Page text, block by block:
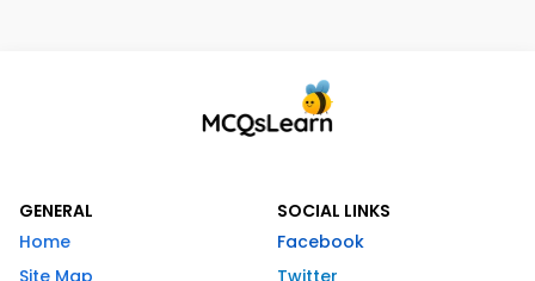
GENERAL
Home
SOCIAL LINKS
Facebook